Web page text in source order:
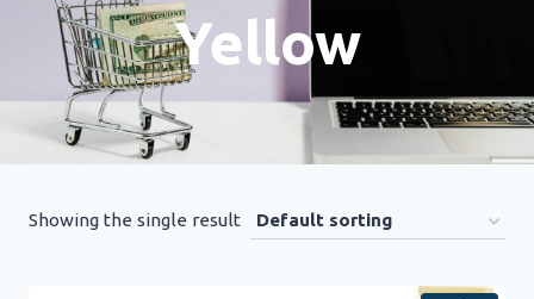
Yellow
Showing the single result